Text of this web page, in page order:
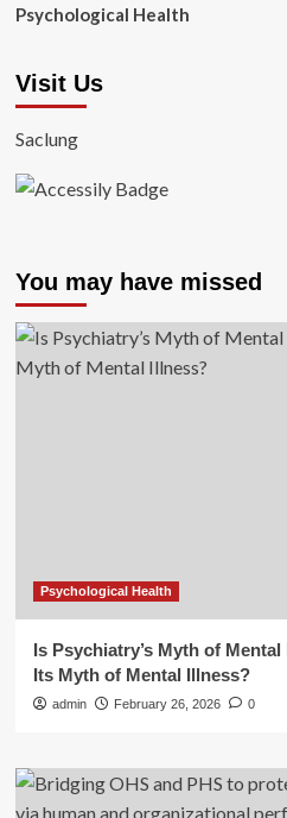
Psychological Health
Visit Us
Saclung
You may have missed
Psychological Health
Is Psychiatry’s Myth of
Its Myth of Mental Illness?
admin February 26, 2026 0